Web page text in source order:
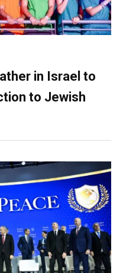
in Israel to
to Jewish